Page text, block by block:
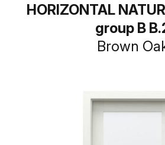
HORIZONTAL
group B
Brown